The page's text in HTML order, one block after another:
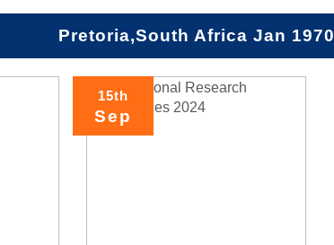
Pretoria,South Africa Jan 1970
15th
Sep